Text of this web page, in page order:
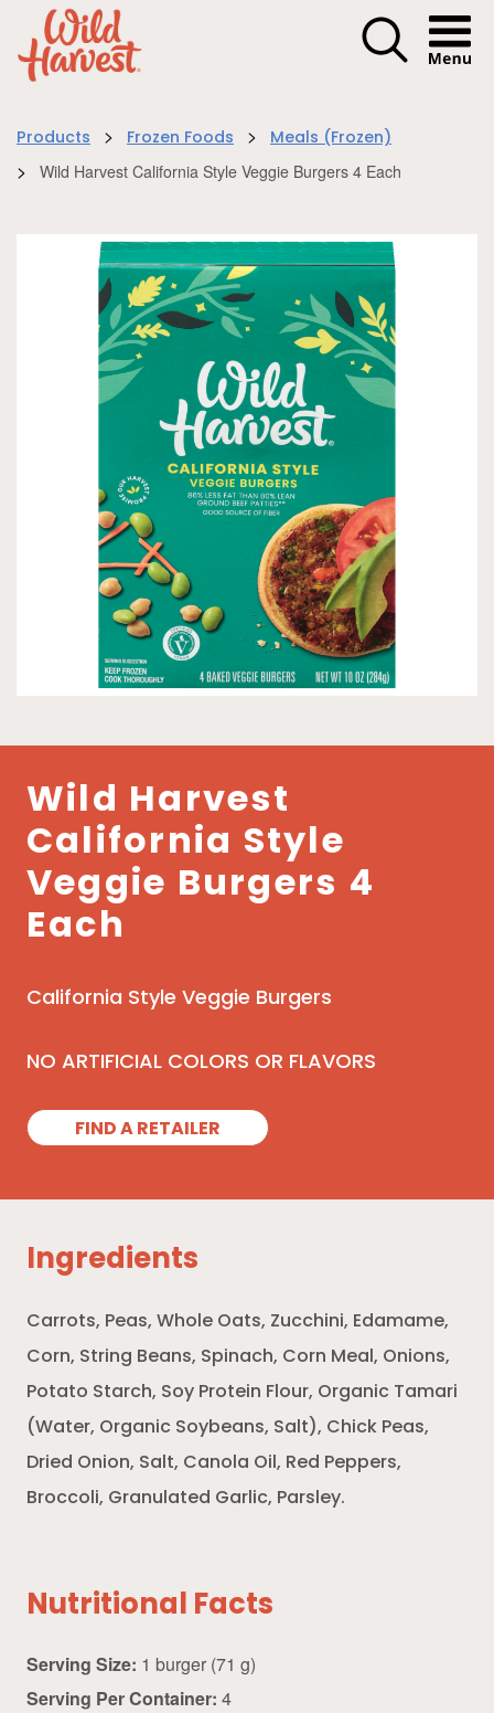
Menu
Products > Frozen Foods > Meals (Frozen)
> Wild Harvest California Style Veggie Burgers 4 Each
Wild Harvest
California Style
Veggie Burgers 4
Each
California Style Veggie Burgers
NO ARTIFICIAL COLORS OR FLAVORS
FIND A RETAILER
Ingredients
Carrots, Peas, Whole Oats, Zucchini, Edamame,
Corn, String Beans, Spinach, Corn Meal, Onions,
Potato Starch, Soy Protein Flour, Organic Tamari
(Water, Organic Soybeans, Salt), Chick Peas,
Dried Onion, Salt, Canola Oil, Red Peppers,
Broccoli, Granulated Garlic, Parsley.
Nutritional Facts
Serving Size: 1 burger (71 g)
Serving Per Container: 4